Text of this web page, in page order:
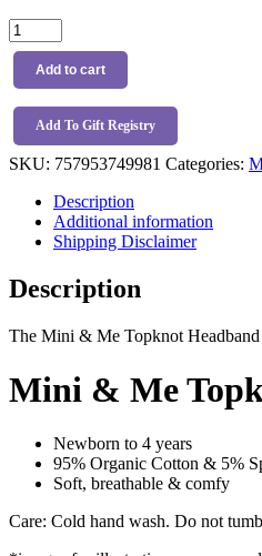
Mini
&
Topknot
Headband
quantity
Add to cart
Add To Gift Registry
SKU: 757953749981 Categories:
Description
Additional information
Shipping Disclaimer
Description
The Mini & Me Topknot
Mini & Me
Newborn to 4 years
95% Organic Cotton & 5%
Soft, breathable & comfy
Care: Cold hand wash. Do not